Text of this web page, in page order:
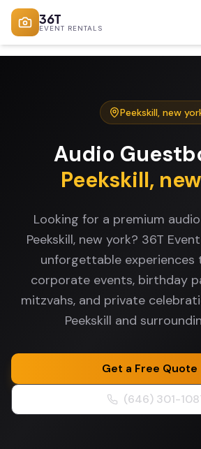
36T
EVENT RENTALS
Peekskill, new
Audio
Peekskill,
Looking for a premium
Peekskill, new york? 36T
unforgettable experiences
corporate events, birthday
mitzvahs, and private
Peekskill and
Get a Free Quote
(646) 301-